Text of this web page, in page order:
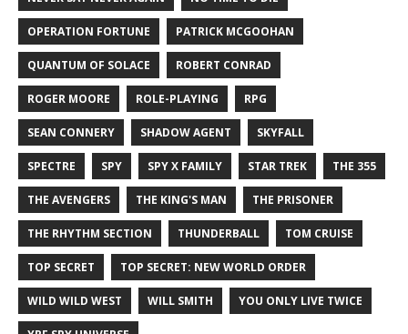
OPERATION FORTUNE PATRICK MCGOOHAN
QUANTUM OF SOLACE ROBERT CONRAD
ROGER MOORE ROLE-PLAYING RPG
SEAN CONNERY SHADOW AGENT SKYFALL
SPECTRE SPY SPY X FAMILY STAR TREK THE 355
THE AVENGERS THE KING'S MAN THE PRISONER
THE RHYTHM SECTION THUNDERBALL TOM CRUISE
TOP SECRET TOP SECRET: NEW WORLD ORDER
WILD WILD WEST WILL SMITH YOU ONLY LIVE TWICE